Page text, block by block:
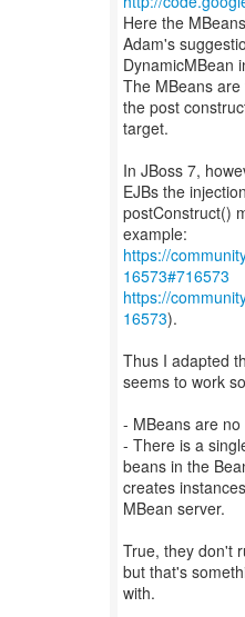
Here the
Adam's
DynamicMBean
The MBeans
the post
target.
In JBoss 7,
EJBs the
postConstruct()
https://
16573#716573
https://
16573).
Thus I adapted
seems to work
- MBeans are
- There is a
beans in the
creates
MBean server.
True, they don't
but that's
with.